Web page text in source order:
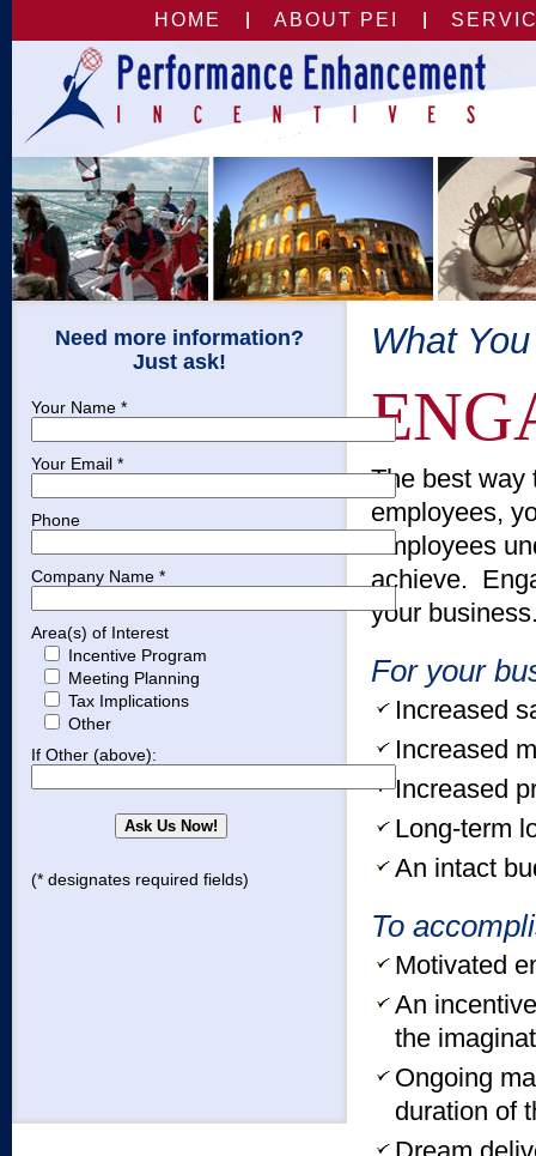
HOME ABOUT PEI
What
The best way
employees,
employees
achieve.
your
For your
Increased
Increased
Increased
Long-term
An intact
To
Motivated
An
the
Ongoing
duration of
Need more information?
Just ask!
Your Name *
Your Email *
Phone
Company Name *
Area(s) of Interest
Incentive Program
Meeting Planning
Tax Implications
Other
If Other (above):
(* designates required fields)